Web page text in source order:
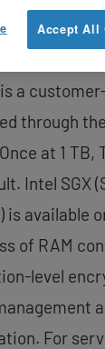
with 8 of 16
a
through the
at 1 TB,
Intel SGX
is available
of RAM
level
For
Accept All